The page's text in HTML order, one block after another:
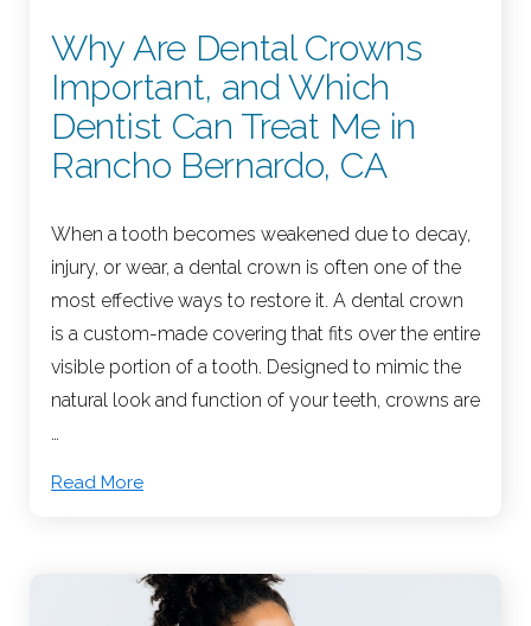
Why Are Dental Crowns
Important, and Which
Dentist Can Treat Me in
Rancho Bernardo, CA
When a tooth becomes weakened due to decay,
injury, or wear, a dental crown is often one of the
most effective ways to restore it. A dental crown
is a custom-made covering that fits over the entire
visible portion of a tooth. Designed to mimic the
natural look and function of your teeth, crowns are
…
Read More